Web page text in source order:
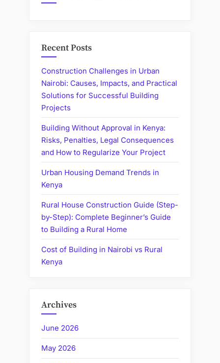
Recent Posts
Construction Challenges in Urban
Nairobi: Causes, Impacts, and Practical
Solutions for Successful Building
Projects
Building Without Approval in Kenya:
Risks, Penalties, Legal Consequences
and How to Regularize Your Project
Urban Housing Demand Trends in
Kenya
Rural House Construction Guide (Step-
by-Step): Complete Beginner’s Guide
to Building a Rural Home
Cost of Building in Nairobi vs Rural
Kenya
Archives
June 2026
May 2026